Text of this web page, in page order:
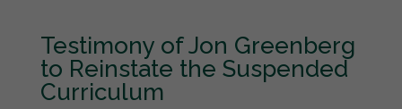
Testimony of Jon Greenberg
to Reinstate the Suspended
Curriculum